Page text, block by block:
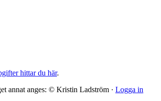
hittar du här.
annat anges: © Kristin Ladström · Logga in